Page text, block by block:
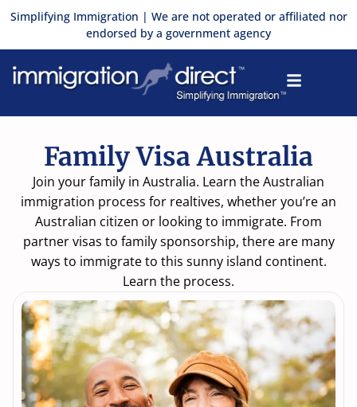
Skip
content
Simplifying Immigration | We are not operated or affiliated nor
endorsed by a government agency
Family Visa Australia
Join your family in Australia. Learn the Australian
immigration process for realtives, whether you’re an
Australian citizen or looking to immigrate. From
partner visas to family sponsorship, there are many
ways to immigrate to this sunny island continent.
Learn the process.